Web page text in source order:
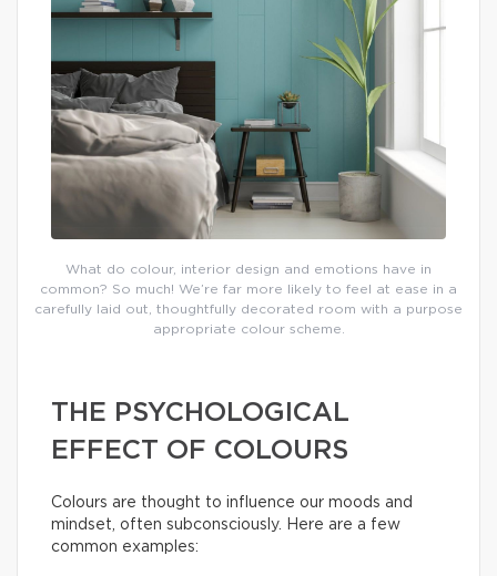
What do colour, interior design and emotions have in
common? So much! We’re far more likely to feel at ease in a
carefully laid out, thoughtfully decorated room with a purpose
appropriate colour scheme.
THE PSYCHOLOGICAL
EFFECT OF COLOURS
Colours are thought to influence our moods and
mindset, often subconsciously. Here are a few
common examples: